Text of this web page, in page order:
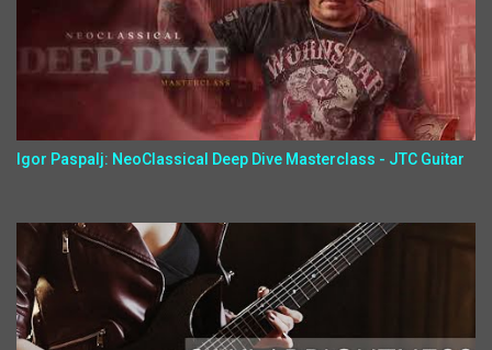
Igor Paspalj: NeoClassical Deep Dive Masterclass - JTC Guitar